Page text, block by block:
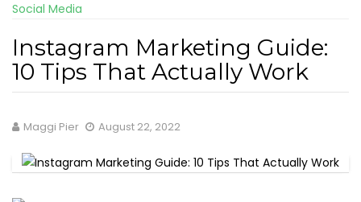
Social Media
Instagram Marketing Guide:
10 Tips That Actually Work
Maggi Pier August 22, 2022